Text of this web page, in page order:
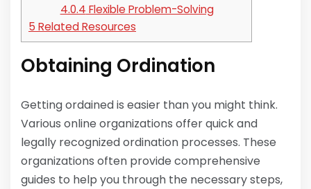
4.0.4 Flexible Problem-Solving
5 Related Resources
Obtaining Ordination
Getting ordained is easier than you might think.
Various online organizations offer quick and
legally recognized ordination processes. These
organizations often provide comprehensive
guides to help you through the necessary steps,